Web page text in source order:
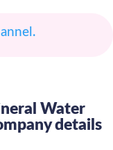
Water
details